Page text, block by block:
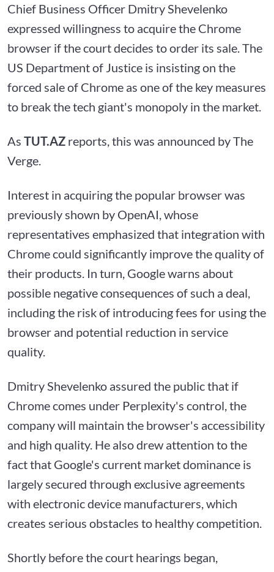
Chief Business Officer Dmitry Shevelenko
expressed willingness to acquire the Chrome
browser if the court decides to order its sale. The
US Department of Justice is insisting on the
forced sale of Chrome as one of the key measures
to break the tech giant's monopoly in the market.
As TUT.AZ reports, this was announced by The
Verge.
Interest in acquiring the popular browser was
previously shown by OpenAI, whose
representatives emphasized that integration with
Chrome could significantly improve the quality of
their products. In turn, Google warns about
possible negative consequences of such a deal,
including the risk of introducing fees for using the
browser and potential reduction in service
quality.
Dmitry Shevelenko assured the public that if
Chrome comes under Perplexity's control, the
company will maintain the browser's accessibility
and high quality. He also drew attention to the
fact that Google's current market dominance is
largely secured through exclusive agreements
with electronic device manufacturers, which
creates serious obstacles to healthy competition.
Shortly before the court hearings began,